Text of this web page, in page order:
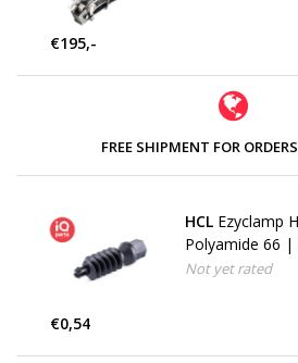
€195,-
FREE SHIPMENT FOR
HCL Ezyclamp
Polyamide 66 |
| 8 mm
Not yet rated
€0,54